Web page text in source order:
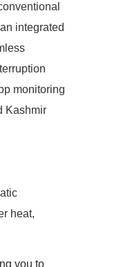
integrated
monitoring
Kashmir
heat,
you to